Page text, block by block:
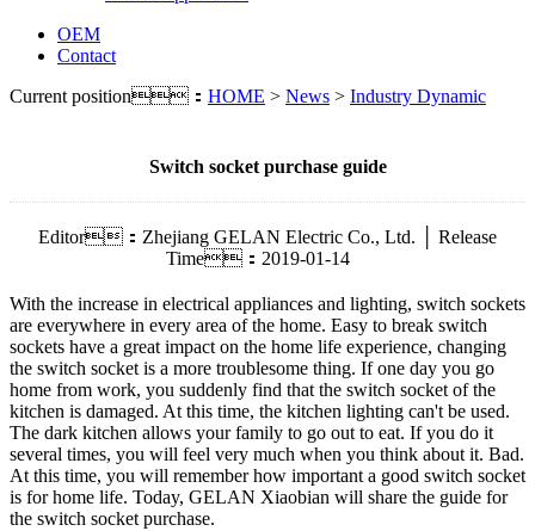
OEM
Contact
Current position： HOME > News > Industry Dynamic
Switch socket purchase guide
Editor：Zhejiang GELAN Electric Co., Ltd. │ Release
Time：2019-01-14
With the increase in electrical appliances and lighting, switch sockets
are everywhere in every area of the home. Easy to break switch
sockets have a great impact on the home life experience, changing
the switch socket is a more troublesome thing. If one day you go
home from work, you suddenly find that the switch socket of the
kitchen is damaged. At this time, the kitchen lighting can't be used.
The dark kitchen allows your family to go out to eat. If you do it
several times, you will feel very much when you think about it. Bad.
At this time, you will remember how important a good switch socket
is for home life. Today, GELAN Xiaobian will share the guide for
the switch socket purchase.